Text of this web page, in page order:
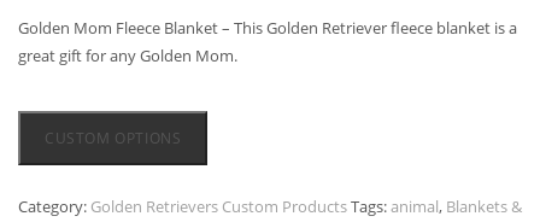
Golden Mom Fleece Blanket – This Golden Retriever fleece blanket is a
great gift for any Golden Mom.
CUSTOM OPTIONS
Category: Golden Retrievers Custom ProductsTags:animal, Blankets &